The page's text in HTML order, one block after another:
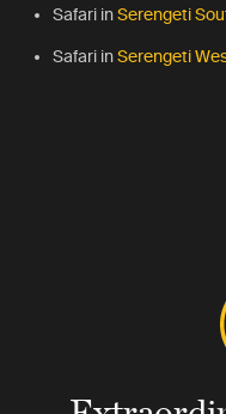
Safari inSerengeti
Safari inSerengeti